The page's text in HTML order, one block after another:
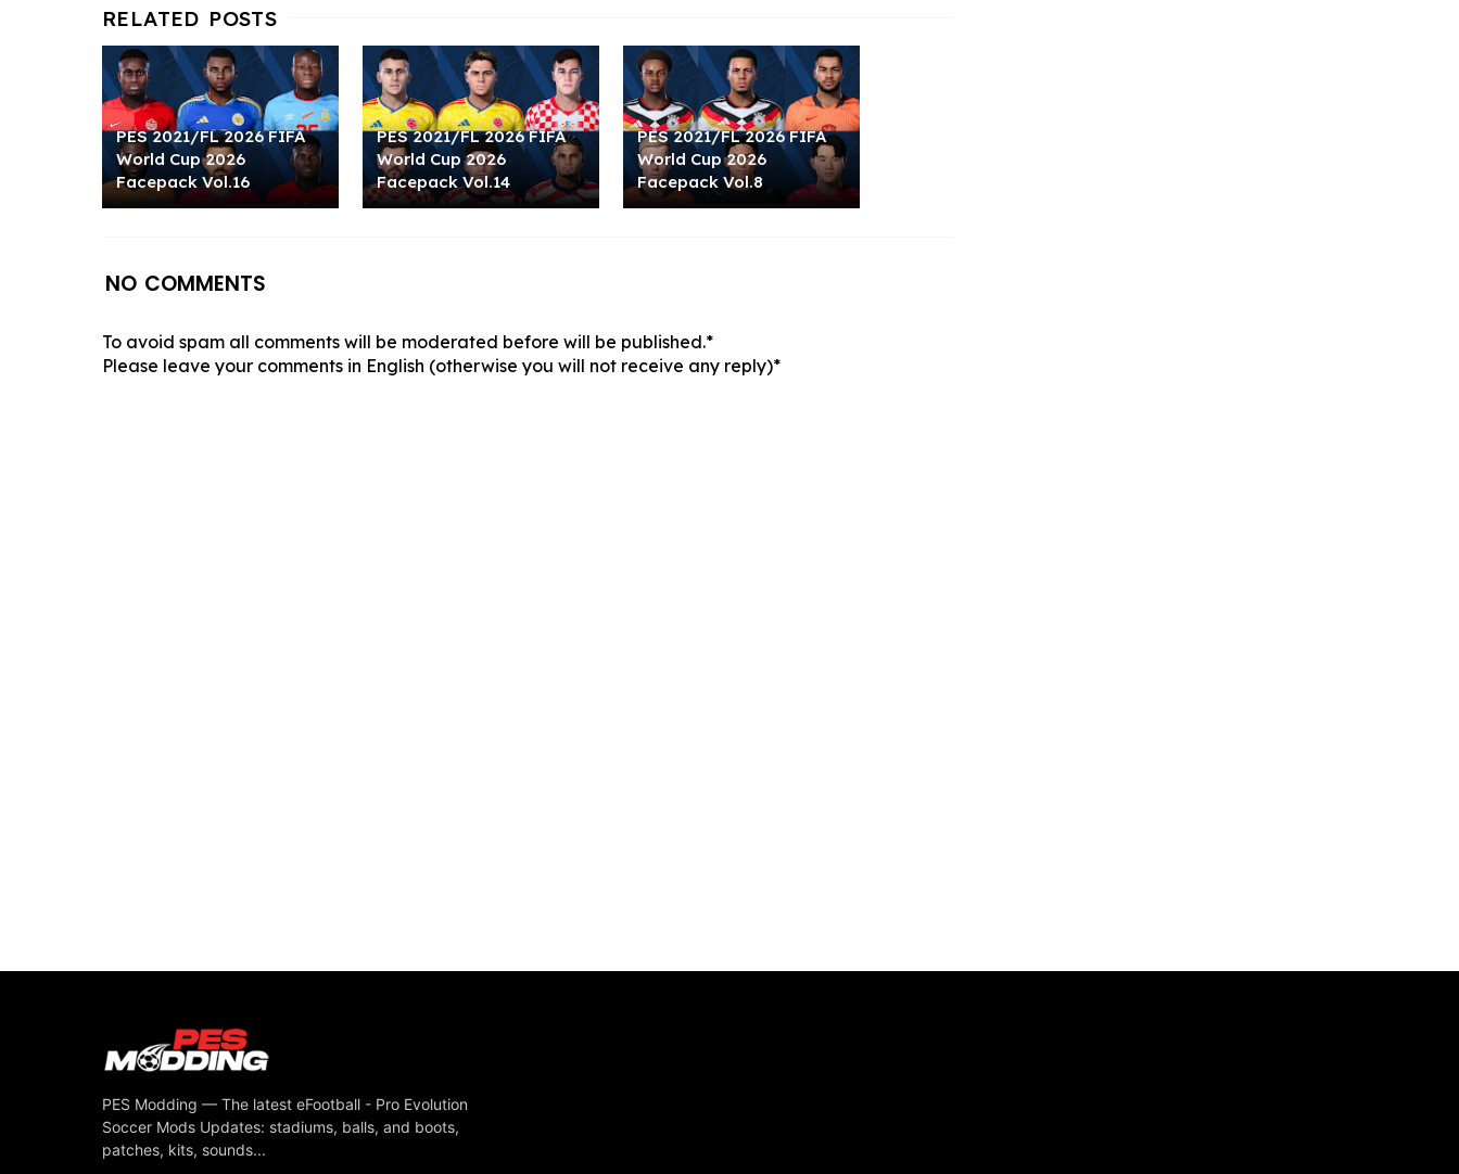
PES 2021/FL 2026 FIFA
World Cup 2026
Facepack Vol.16
PES 2021/FL 2026 FIFA
World Cup 2026
Facepack Vol.14
PES 2021/FL 2026 FIFA
World Cup 2026
Facepack Vol.8
NO COMMENTS
To avoid spam all comments will be moderated before will be published.*
Please leave your comments in English (otherwise you will not receive any reply)*
PES Modding — The latest eFootball - Pro Evolution
Soccer Mods Updates: stadiums, balls, and boots,
patches, kits, sounds...